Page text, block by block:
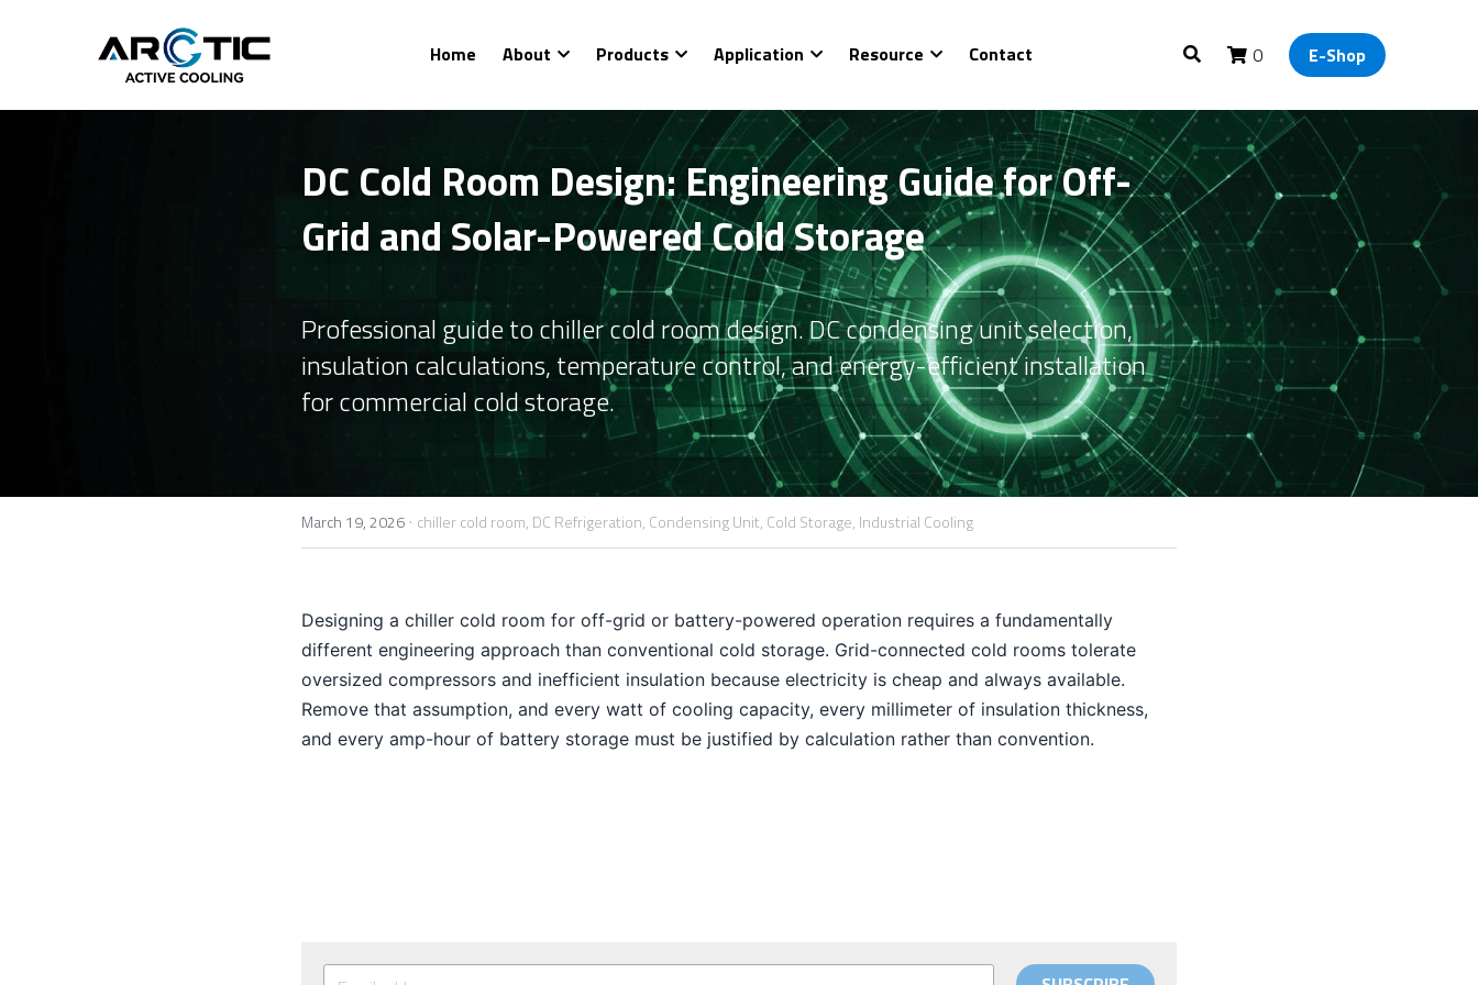
Home About Products Application Resource Contact 0 E-Shop
DC Cold Room Design: Engineering Guide for Off-
Grid and Solar-Powered Cold Storage
Professional guide to chiller cold room design. DC condensing unit selection,
insulation calculations, temperature control, and energy-efficient installation
for commercial cold storage.
March 19, 2026 · chiller cold room, DC Refrigeration, Condensing Unit, Cold Storage, Industrial Cooling